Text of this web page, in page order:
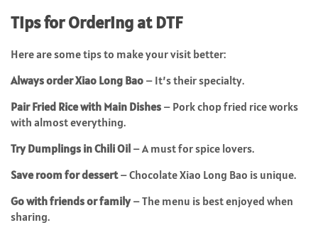
Tips for Ordering at DTF
Here are some tips to make your visit better:
Always order Xiao Long Bao – It’s their specialty.
Pair Fried Rice with Main Dishes – Pork chop fried rice works
with almost everything.
Try Dumplings in Chili Oil – A must for spice lovers.
Save room for dessert– Chocolate Xiao Long Bao is unique.
Go with friends or family– The menu is best enjoyed when
sharing.